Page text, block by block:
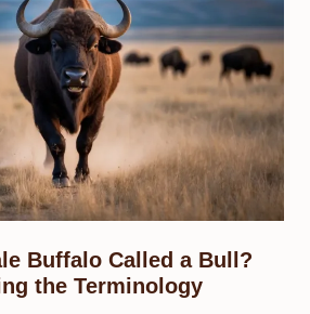
Buffalo Called a Bull?
the Terminology